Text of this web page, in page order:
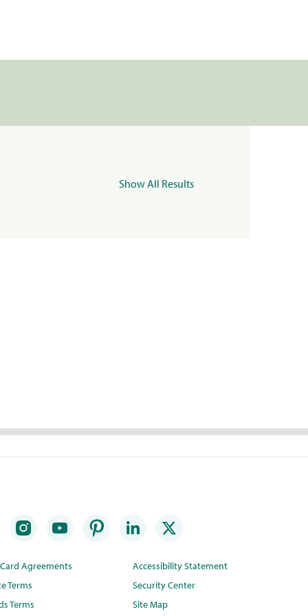
Show All Results
Agreements
Terms
Terms
Accessibility Statement
Security Center
Site Map